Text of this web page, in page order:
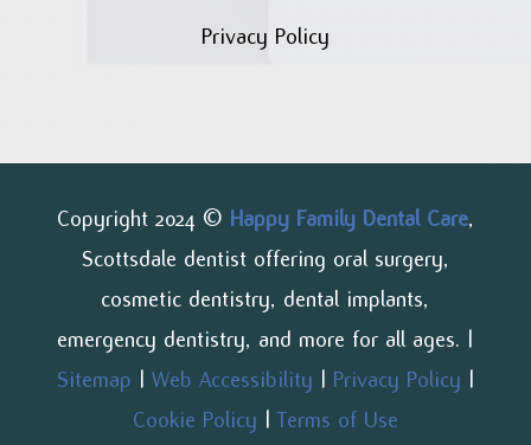
Privacy Policy
Copyright 2024 © Happy Family Dental Care,
Scottsdale dentist offering oral surgery,
cosmetic dentistry, dental implants,
emergency dentistry, and more for all ages. |
Sitemap | Web Accessibility | Privacy Policy |
Cookie Policy |Terms of Use